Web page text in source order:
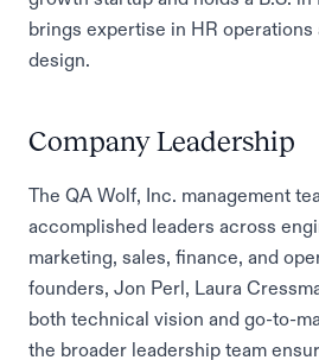
brings expertise in HR operations
design.
Company Leadership
The QA Wolf, Inc. management
accomplished leaders across
marketing, sales, finance, and
founders, Jon Perl, Laura
both technical vision and go-to-
the broader leadership team